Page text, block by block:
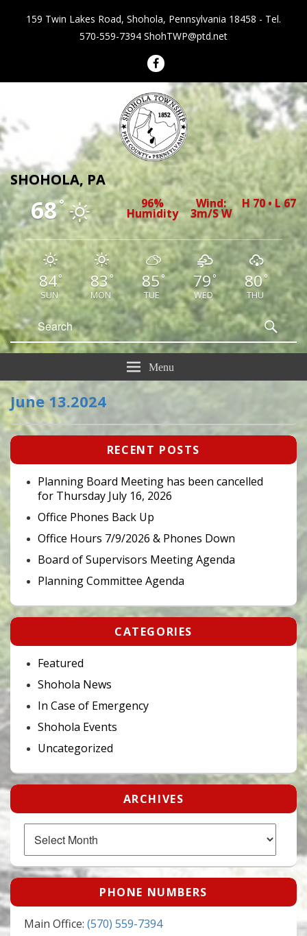
159 Twin Lakes Road, Shohola, Pennsylvania 18458 - Tel.
570-559-7394 ShohTWP@ptd.net
Shohola Township Pennsylvania
SHOHOLA, PA
68° 96%
Humidity
Wind:
3m/s W
H 70 • L 67
84°
SUN
83°
MON
85°
TUE
79 °
WED
80°
THU
Search
for:
Menu
June 13.2024
Primary
Widget
Area
RECENT POSTS
Planning Board Meeting has been cancelled
for Thursday July 16, 2026
Office Phones Back Up
Office Hours 7/9/2026 & Phones Down
Board of Supervisors Meeting Agenda
Planning Committee Agenda
CATEGORIES
Featured
Shohola News
In Case of Emergency
Shohola Events
Uncategorized
ARCHIVES
PHONE NUMBERS
Main Office: (570) 559-7394